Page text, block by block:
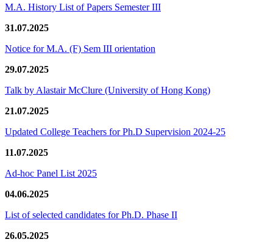
M.A. History List of Papers Semester III
31.07.2025
Notice for M.A. (F) Sem III orientation
29.07.2025
Talk by Alastair McClure (University of Hong Kong)
21.07.2025
Updated College Teachers for Ph.D Supervision 2024-25
11.07.2025
Ad-hoc Panel List 2025
04.06.2025
List of selected candidates for Ph.D. Phase II
26.05.2025